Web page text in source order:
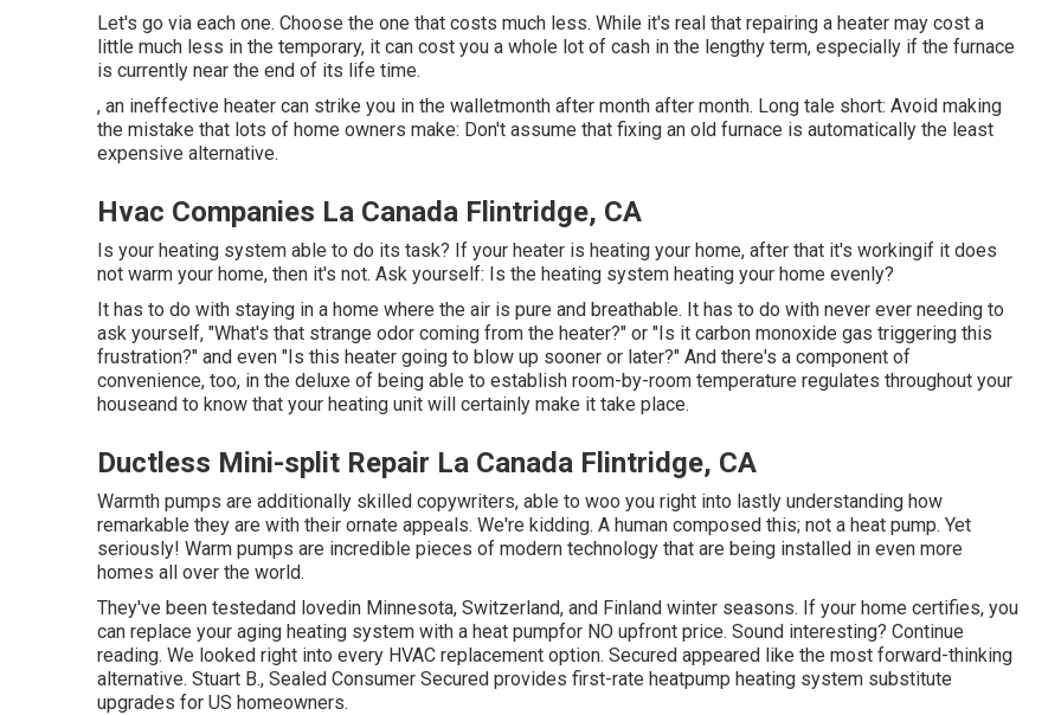
Let's go via each one. Choose the one that costs much less. While it's real that repairing a heater may cost a
little much less in the temporary, it can cost you a whole lot of cash in the lengthy term, especially if the furnace
is currently near the end of its life time.
, an ineffective heater can strike you in the walletmonth after month after month. Long tale short: Avoid making
the mistake that lots of home owners make: Don't assume that fixing an old furnace is automatically the least
expensive alternative.
Hvac Companies La Canada Flintridge, CA
Is your heating system able to do its task? If your heater is heating your home, after that it's workingif it does
not warm your home, then it's not. Ask yourself: Is the heating system heating your home evenly?
It has to do with staying in a home where the air is pure and breathable. It has to do with never ever needing to
ask yourself, "What's that strange odor coming from the heater?" or "Is it carbon monoxide gas triggering this
frustration?" and even "Is this heater going to blow up sooner or later?" And there's a component of
convenience, too, in the deluxe of being able to establish room-by-room temperature regulates throughout your
houseand to know that your heating unit will certainly make it take place.
Ductless Mini-split Repair La Canada Flintridge, CA
Warmth pumps are additionally skilled copywriters, able to woo you right into lastly understanding how
remarkable they are with their ornate appeals. We're kidding. A human composed this; not a heat pump. Yet
seriously! Warm pumps are incredible pieces of modern technology that are being installed in even more
homes all over the world.
They've been testedand lovedin Minnesota, Switzerland, and Finland winter seasons. If your home certifies, you
can replace your aging heating system with a heat pumpfor NO upfront price. Sound interesting? Continue
reading. We looked right into every HVAC replacement option. Secured appeared like the most forward-thinking
alternative. Stuart B., Sealed Consumer Secured provides first-rate heatpump heating system substitute
upgrades for US homeowners.